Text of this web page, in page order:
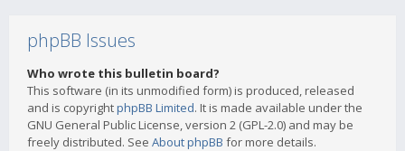
phpBB Issues
Who wrote this bulletin board?
This software (in its unmodified form) is produced, released
and is copyrightphpBB Limited. It is made available under the
GNU General Public License, version 2 (GPL-2.0) and may be
freely distributed. See About phpBB for more details.